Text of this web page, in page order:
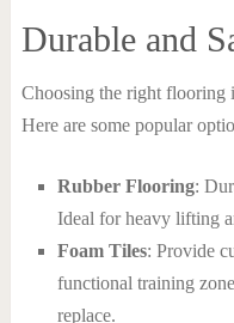
Durable and
Choosing the right flooring
Here are some popular
Rubber Flooring:
Ideal for heavy lifting
Foam Tiles: Provide
functional training
replace.